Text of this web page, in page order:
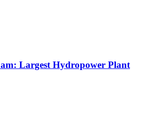
Largest Hydropower Plant